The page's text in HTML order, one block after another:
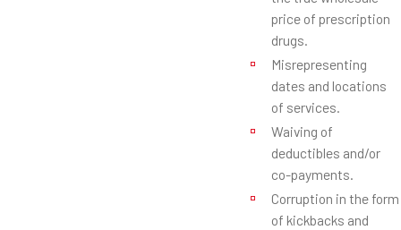
price of prescription
drugs.
Misrepresenting
dates and locations
of services.
Waiving of
deductibles and/or
co-payments.
Corruption in the form
of kickbacks and